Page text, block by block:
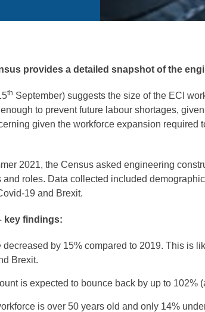
provides a detailed snapshot of the
th September) suggests the size of the ECI
to prevent future labour shortages,
given the workforce expansion required
2021, the Census asked engineering
roles. Data collected included
19 and Brexit.
key findings:
decreased by 15% compared to 2019. This is
Brexit.
is expected to bounce back by up to
is over 50 years old and only 14%